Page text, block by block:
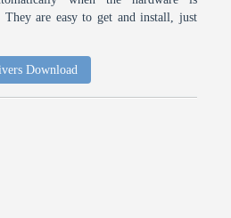
They are easy to get and install, just
Download